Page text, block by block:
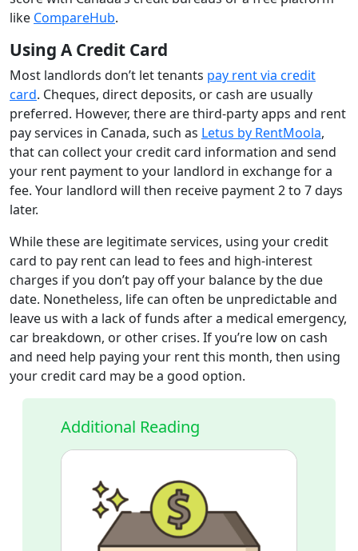
like CompareHub.
Using A Credit Card
Most landlords don’t let tenants pay rent via credit
card. Cheques, direct deposits, or cash are usually
preferred. However, there are third-party apps and rent
pay services in Canada, such as Letus by RentMoola,
that can collect your credit card information and send
your rent payment to your landlord in exchange for a
fee. Your landlord will then receive payment 2 to 7 days
later.
While these are legitimate services, using your credit
card to pay rent can lead to fees and high-interest
charges if you don’t pay off your balance by the due
date. Nonetheless, life can often be unpredictable and
leave us with a lack of funds after a medical emergency,
car breakdown, or other crises. If you’re low on cash
and need help paying your rent this month, then using
your credit card may be a good option.
Additional Reading